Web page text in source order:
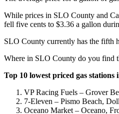
While prices in SLO County and
fell five cents to $3.36 a gallon
SLO County currently has the fifth
Where in SLO County do you find
Top 10 lowest priced gas
VP Racing Fuels – Grover
7-Eleven – Pismo Beach,
Oceano Market – Oceano,